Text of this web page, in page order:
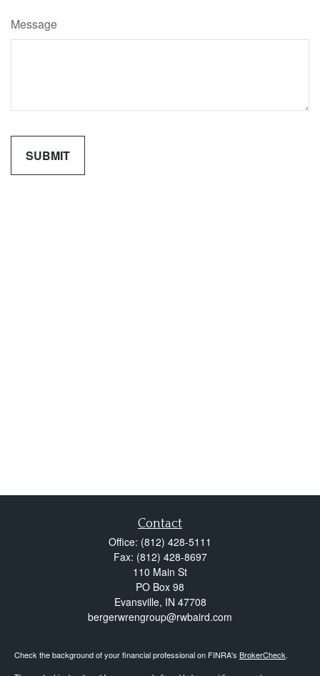
Message
Contact
Office: (812) 428-5111
Fax: (812) 428-8697
110 Main St
PO Box 98
Evansville, IN 47708
bergerwrengroup@rwbaird.com
Check the background of your financial professional on FINRA's BrokerCheck.